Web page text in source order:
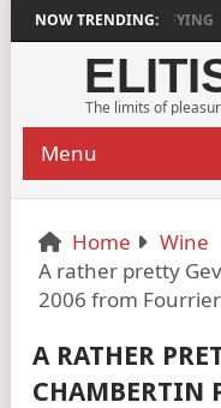
NOW TRENDING:
IS DEEPLY SATISFYING
The limits of
Menu
Home Wine
A rather pretty
2006 from Fourrier
A RATHER
CHAMBERTIN